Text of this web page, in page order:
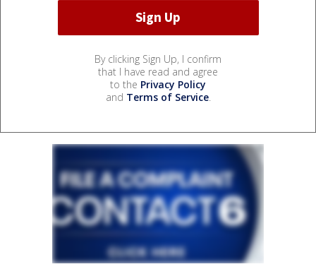
By clicking Sign Up, I confirm
that I have read and agree
to the Privacy Policy
and Terms of Service.